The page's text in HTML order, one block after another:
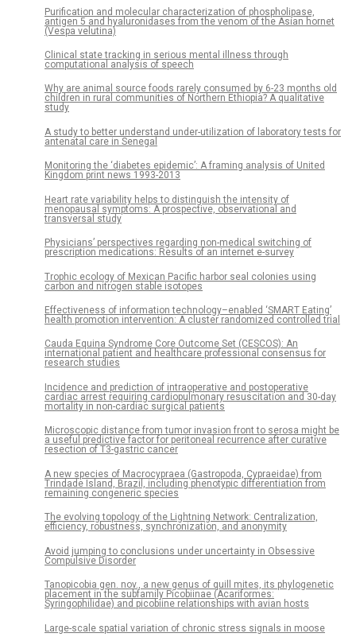
Purification and molecular characterization of phospholipase,
antigen 5 and hyaluronidases from the venom of the Asian hornet
(Vespa velutina)
Clinical state tracking in serious mental illness through
computational analysis of speech
Why are animal source foods rarely consumed by 6-23 months old
children in rural communities of Northern Ethiopia? A qualitative
study
A study to better understand under-utilization of laboratory tests for
antenatal care in Senegal
Monitoring the ‘diabetes epidemic’: A framing analysis of United
Kingdom print news 1993-2013
Heart rate variability helps to distinguish the intensity of
menopausal symptoms: A prospective, observational and
transversal study
Physicians’ perspectives regarding non-medical switching of
prescription medications: Results of an internet e-survey
Trophic ecology of Mexican Pacific harbor seal colonies using
carbon and nitrogen stable isotopes
Effectiveness of information technology–enabled ‘SMART Eating’
health promotion intervention: A cluster randomized controlled trial
Cauda Equina Syndrome Core Outcome Set (CESCOS): An
international patient and healthcare professional consensus for
research studies
Incidence and prediction of intraoperative and postoperative
cardiac arrest requiring cardiopulmonary resuscitation and 30-day
mortality in non-cardiac surgical patients
Microscopic distance from tumor invasion front to serosa might be
a useful predictive factor for peritoneal recurrence after curative
resection of T3-gastric cancer
A new species of Macrocypraea (Gastropoda, Cypraeidae) from
Trindade Island, Brazil, including phenotypic differentiation from
remaining congeneric species
The evolving topology of the Lightning Network: Centralization,
efficiency, robustness, synchronization, and anonymity
Avoid jumping to conclusions under uncertainty in Obsessive
Compulsive Disorder
Tanopicobia gen. nov., a new genus of quill mites, its phylogenetic
placement in the subfamily Picobiinae (Acariformes:
Syringophilidae) and picobiine relationships with avian hosts
Large-scale spatial variation of chronic stress signals in moose